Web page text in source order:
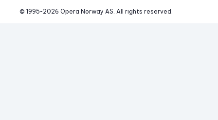
© 1995-2026 Opera Norway AS. All rights reserved.